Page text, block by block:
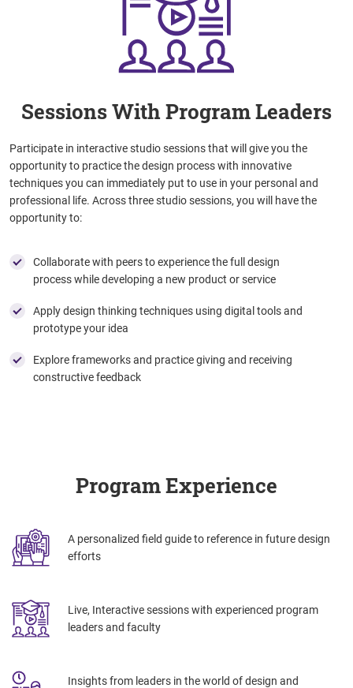
Sessions With Program Leaders
Participate in interactive studio sessions that will give you the
opportunity to practice the design process with innovative
techniques you can immediately put to use in your personal and
professional life. Across three studio sessions, you will have the
opportunity to:
Collaborate with peers to experience the full design
process while developing a new product or service
Apply design thinking techniques using digital tools and
prototype your idea
Explore frameworks and practice giving and receiving
constructive feedback
Program Experience
A personalized field guide to reference in future design
efforts
Live, Interactive sessions with experienced program
leaders and faculty
Insightsfrom leaders in the world of design and